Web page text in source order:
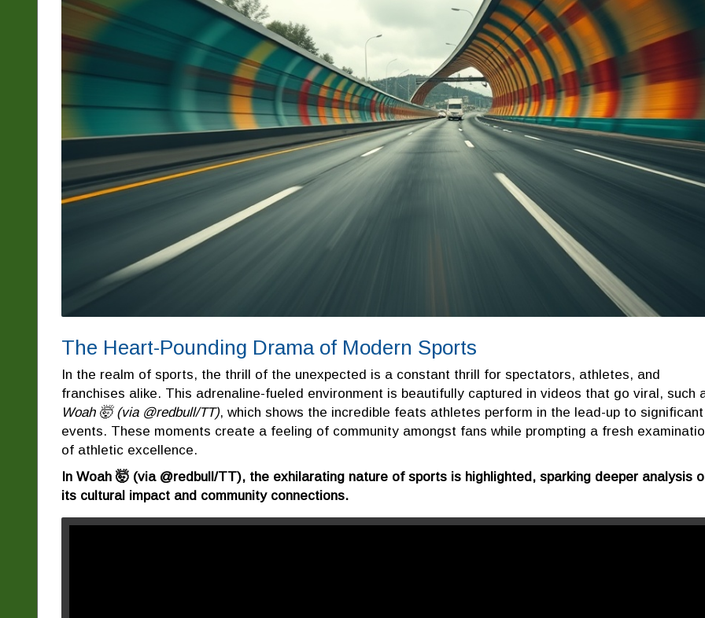
The Heart-Pounding Drama of Modern Sports
In the realm of sports, the thrill of the unexpected is a constant thrill for spectators, athletes, and
franchises alike. This adrenaline-fueled environment is beautifully captured in videos that go viral, such
Woah 🤯 (via @redbull/TT), which shows the incredible feats athletes perform in the lead-up to significant
events. These moments create a feeling of community amongst fans while prompting a fresh
of athletic excellence.
In Woah 🤯 (via @redbull/TT), the exhilarating nature of sports is highlighted, sparking deeper analysis
its cultural impact and community connections.